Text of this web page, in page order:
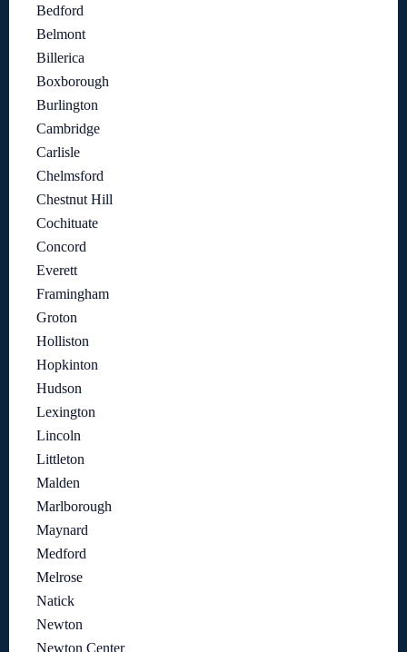
Bedford
Belmont
Billerica
Boxborough
Burlington
Cambridge
Carlisle
Chelmsford
Chestnut Hill
Cochituate
Concord
Everett
Framingham
Groton
Holliston
Hopkinton
Hudson
Lexington
Lincoln
Littleton
Malden
Marlborough
Maynard
Medford
Melrose
Natick
Newton
Newton Center